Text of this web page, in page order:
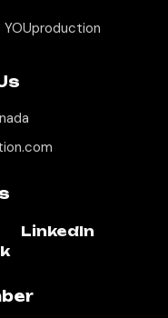
YOUproduction
LinkedIn